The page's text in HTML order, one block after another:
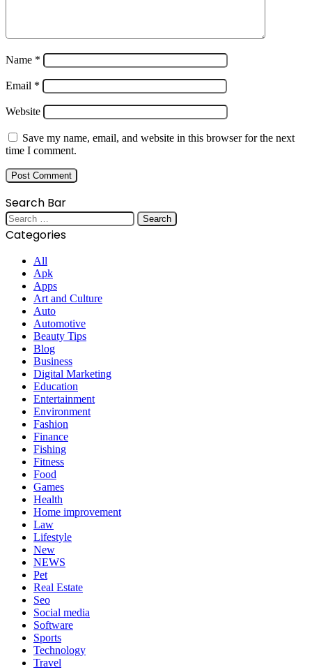
Name *
Email *
Website
Save my name, email, and website in this browser for the next
time I comment.
Search Bar
Search
for:
Categories
All
Apk
Apps
Art and Culture
Auto
Automotive
Beauty Tips
Blog
Business
Digital Marketing
Education
Entertainment
Environment
Fashion
Finance
Fishing
Fitness
Food
Games
Health
Home improvement
Law
Lifestyle
New
NEWS
Pet
Real Estate
Seo
Social media
Software
Sports
Technology
Travel